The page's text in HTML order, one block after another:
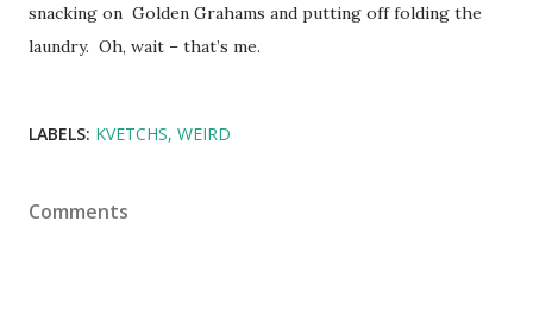
snacking on Golden Grahams and putting off folding the
laundry. Oh, wait – that’s me.
LABELS: KVETCHS WEIRD
Comments